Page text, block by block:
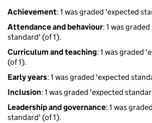
Achievement: 1 was graded 'expected
Attendance and behaviour: 1 was
standard' (of 1).
Curriculum and teaching: 1 was graded
(of 1).
Early years: 1 was graded 'expected
Inclusion: 1 was graded 'expected
Leadership and governance: 1 was
standard' (of 1).